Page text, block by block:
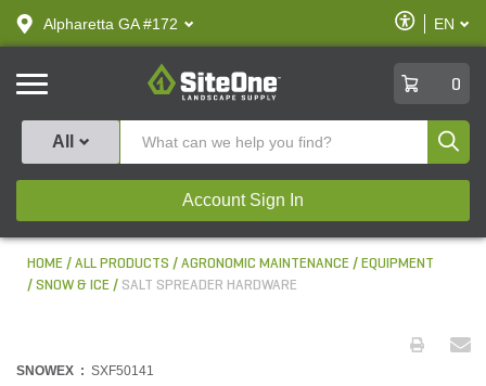
text.skipToContent
text.skipToNavigation
Alpharetta GA #172
Enable
Accessibility
EN
SiteOne
0
All
Account Sign In
HOME ALL PRODUCTS AGRONOMIC MAINTENANCE
EQUIPMENT
SNOW & ICE
SALT SPREADER HARDWARE
SNOWEX : SXF50141